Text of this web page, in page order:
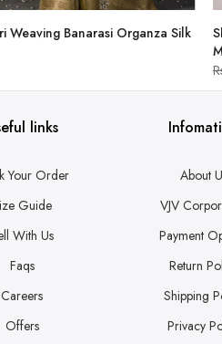
Weaving Banarasi Organza Silk
links
Your Order
Guide
With Us
Faqs
Careers
Offers
About
VJV
Payment
Return
Shipping
Privacy